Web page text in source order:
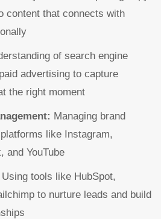
content that connects with
of search engine
advertising to capture
the right moment
Managing brand
like Instagram,
and YouTube
Using tools like HubSpot,
to nurture leads and build